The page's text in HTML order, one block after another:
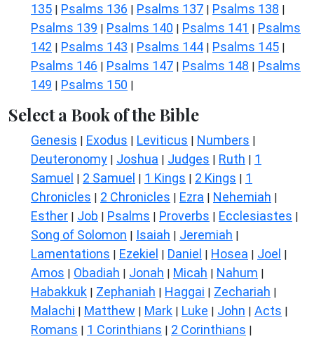
135 | Psalms 136 | Psalms 137 | Psalms 138 |
Psalms 139 | Psalms 140 | Psalms 141 | Psalms
142 | Psalms 143 | Psalms 144 | Psalms 145 |
Psalms 146 | Psalms 147 | Psalms 148 | Psalms
149 | Psalms 150 |
Select a Book of the Bible
Genesis | Exodus | Leviticus | Numbers |
Deuteronomy | Joshua | Judges | Ruth | 1
Samuel | 2 Samuel | 1 Kings | 2 Kings | 1
Chronicles | 2 Chronicles | Ezra | Nehemiah |
Esther | Job | Psalms | Proverbs | Ecclesiastes |
Song of Solomon | Isaiah | Jeremiah |
Lamentations | Ezekiel | Daniel | Hosea | Joel |
Amos | Obadiah | Jonah | Micah | Nahum |
Habakkuk | Zephaniah | Haggai | Zechariah |
Malachi | Matthew | Mark | Luke | John | Acts |
Romans | 1 Corinthians | 2 Corinthians |